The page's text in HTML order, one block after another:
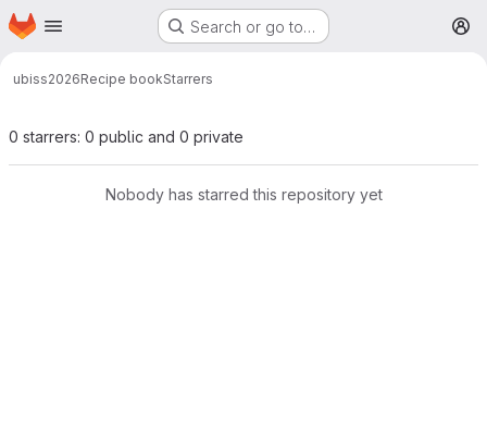
Skip to main content
Homepage Search or go to…
ubiss2026Recipe bookStarrers
0 starrers: 0 public and 0 private
Nobody has starred this repository yet